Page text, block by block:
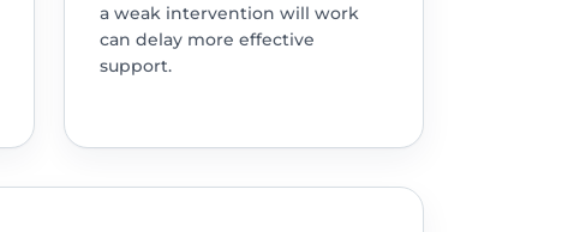
a weak intervention will work
can delay more effective
support.